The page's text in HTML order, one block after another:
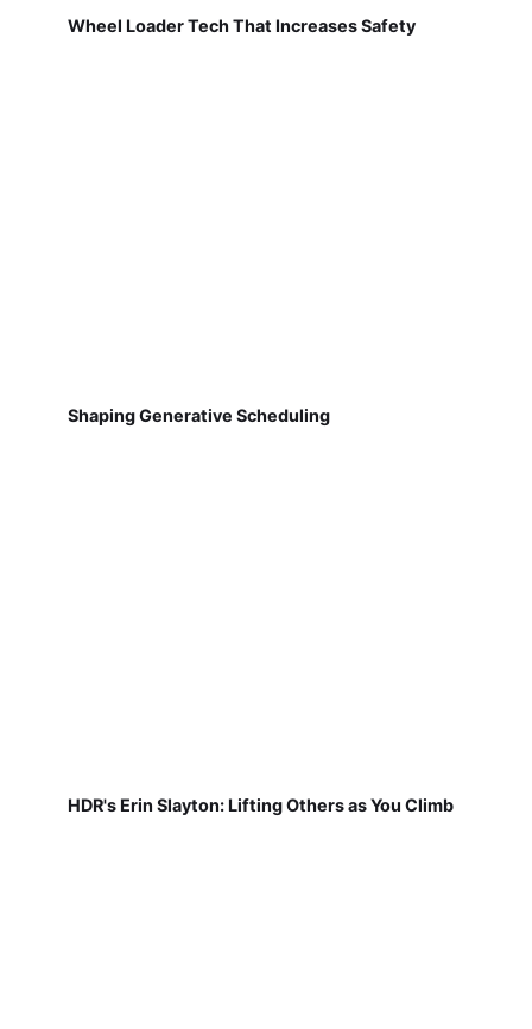
Wheel Loader Tech That Increases Safety
Shaping Generative Scheduling
HDR's Erin Slayton: Lifting Others as You Climb